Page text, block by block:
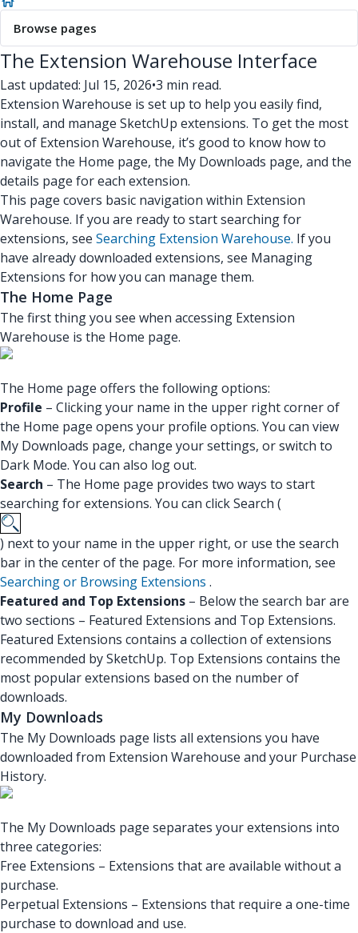
Browse pages
The Extension Warehouse Interface
Last updated: Jul 15, 2026•3 min read.
Extension Warehouse is set up to help you easily find,
install, and manage SketchUp extensions. To get the most
out of Extension Warehouse, it’s good to know how to
navigate the Home page, the My Downloads page, and the
details page for each extension.
This page covers basic navigation within Extension
Warehouse. If you are ready to start searching for
extensions, see Searching Extension Warehouse. If you
have already downloaded extensions, see Managing
Extensions for how you can manage them.
The Home Page
The first thing you see when accessing Extension
Warehouse is the Home page.
The Home page offers the following options:
Profile – Clicking your name in the upper right corner of
the Home page opens your profile options. You can view
My Downloads page, change your settings, or switch to
Dark Mode. You can also log out.
Search – The Home page provides two ways to start
searching for extensions. You can click Search (
) next to your name in the upper right, or use the search
bar in the center of the page. For more information, see
Searching or Browsing Extensions .
Featured and Top Extensions – Below the search bar are
two sections – Featured Extensions and Top Extensions.
Featured Extensions contains a collection of extensions
recommended by SketchUp. Top Extensions contains the
most popular extensions based on the number of
downloads.
My Downloads
The My Downloads page lists all extensions you have
downloaded from Extension Warehouse and your Purchase
History.
The My Downloads page separates your extensions into
three categories:
Free Extensions – Extensions that are available without a
purchase.
Perpetual Extensions – Extensions that require a one-time
purchase to download and use.